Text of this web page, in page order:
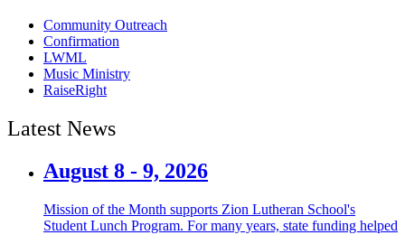
Community Outreach
Confirmation
LWML
Music Ministry
RaiseRight
Latest News
August 8 - 9, 2026
Mission of the Month supports Zion Lutheran School's
Student Lunch Program. For many years, state funding helped